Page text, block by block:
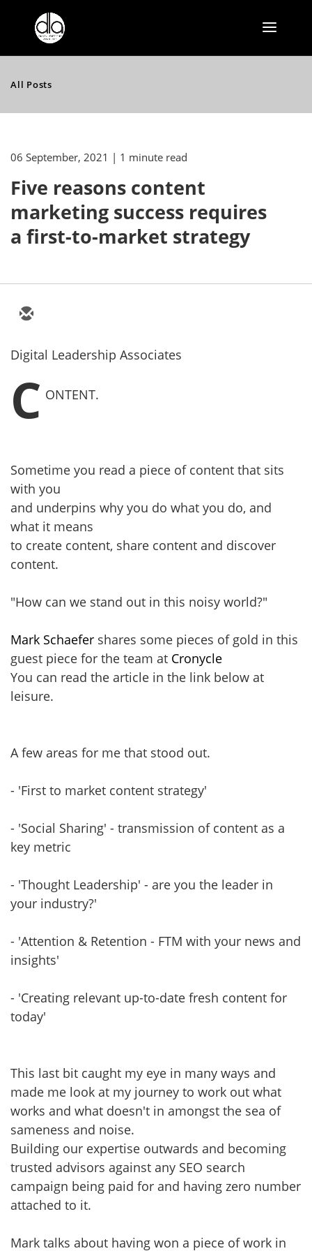
All Posts
06 September, 2021 | 1 minute read
Five reasons content
marketing success requires
a first-to-market strategy
Digital Leadership Associates
C ONTENT.
Sometime you read a piece of content that sits
with you
and underpins why you do what you do, and
what it means
to create content, share content and discover
content.
"How can we stand out in this noisy world?"
Mark Schaefer shares some pieces of gold in this
guest piece for the team at Cronycle
You can read the article in the link below at
leisure.
A few areas for me that stood out.
- 'First to market content strategy'
- 'Social Sharing' - transmission of content as a
key metric
- 'Thought Leadership' - are you the leader in
your industry?'
- 'Attention & Retention - FTM with your news and
insights'
- 'Creating relevant up-to-date fresh content for
today'
This last bit caught my eye in many ways and
made me look at my journey to work out what
works and what doesn't in amongst the sea of
sameness and noise.
Building our expertise outwards and becoming
trusted advisors against any SEO search
campaign being paid for and having zero number
attached to it.
Mark talks about having won a piece of work in